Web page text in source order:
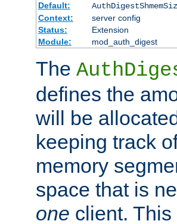
Default:
Context:
server config
Status:
Extension
Module:
mod_auth_digest
The
defines the
will be
keeping track
memory
space that is
one client.